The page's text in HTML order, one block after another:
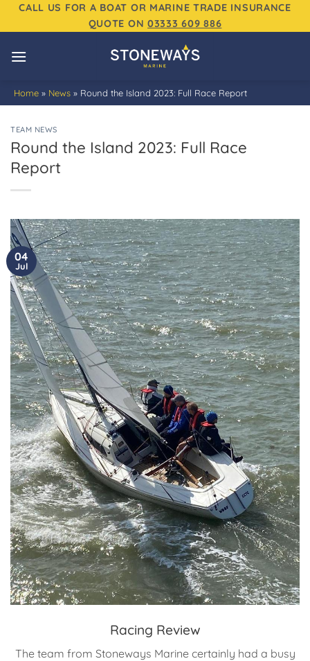
SkipCALL US FOR A BOAT OR MARINE TRADE INSURANCE
QUOTE ON03333 609 886
Home » News » Round the Island 2023: Full Race Report
TEAM NEWS
Round the Island 2023: Full Race
Report
04
Jul
Racing Review
The team from Stoneways Marine certainly had a busy